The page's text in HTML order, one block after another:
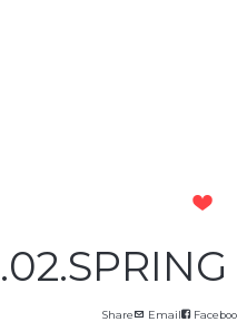
Share Email